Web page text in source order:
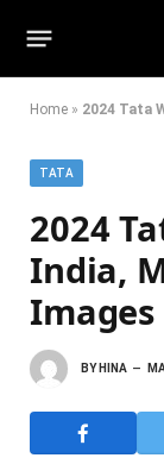
Home » 2024 Tata
TATA
2024
India,
Images
BY HINA